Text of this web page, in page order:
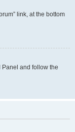
link, at the bottom
Panel and follow the